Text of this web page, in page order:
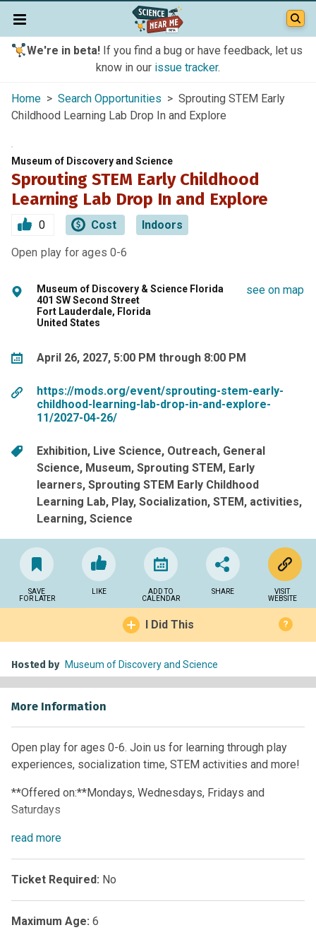
We're in beta!If you find a bug or have feedback, let us
know in our issue tracker.
Home > Search Opportunities > Sprouting STEM Early
Childhood Learning Lab Drop In and Explore
Museum of Discovery and Science
Sprouting STEM Early Childhood
Learning Lab Drop In and Explore
0 Cost Indoors
Open play for ages 0-6
Museum of Discovery & Science Florida
401 SW Second Street
Fort Lauderdale, Florida
United States
see on map
April 26, 2027, 5:00 PM through 8:00 PM
https://mods.org/event/sprouting-stem-early-
childhood-learning-lab-drop-in-and-explore-
11/2027-04-26/
Exhibition Live Science Outreach General
Science Museum Sprouting STEM Early
learners Sprouting STEM Early Childhood
Learning Lab Play Socialization STEM activities
Learning Science
SAVE
FOR LATER
LIKE
ADD TO
CALENDAR
SHARE
VISIT
WEBSITE
I Did This ?
Hosted by Museum of Discovery and Science
More Information
Open play for ages 0-6. Join us for learning through play
experiences, socialization time, STEM activities and more!
**Offered on:**Mondays, Wednesdays, Fridays and
Saturdays
Time:10 a.m. – 12 p.m. • 1 p.m. – 4 p.m.
Members:Free
read more
Ticket Required: No
Maximum Age: 6